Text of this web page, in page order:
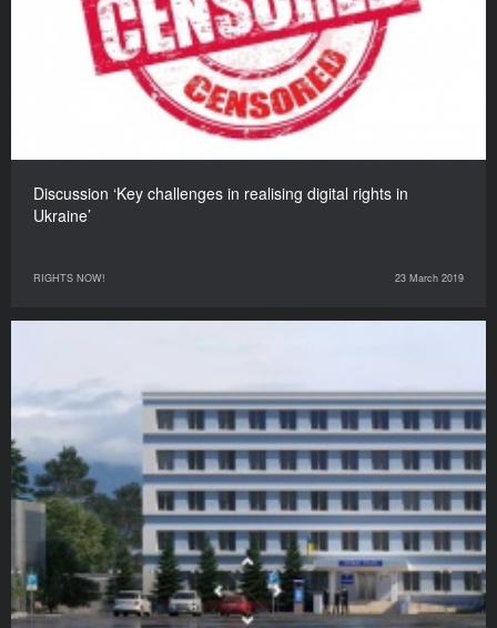
Discussion ‘Key challenges in realising digital rights in
Ukraine’
RIGHTS NOW! 23 March 2019